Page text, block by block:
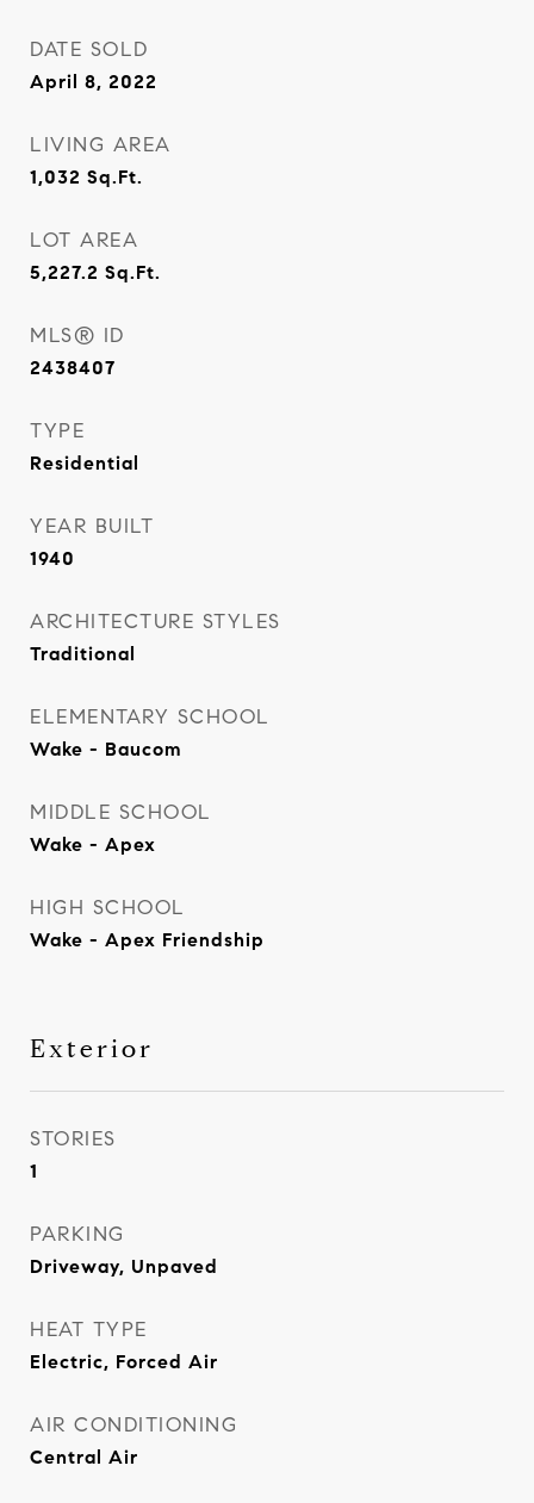
DATE SOLD
April 8, 2022
LIVING AREA
1,032 Sq.Ft.
LOT AREA
5,227.2 Sq.Ft.
MLS® ID
2438407
TYPE
Residential
YEAR BUILT
1940
ARCHITECTURE STYLES
Traditional
ELEMENTARY SCHOOL
Wake - Baucom
MIDDLE SCHOOL
Wake - Apex
HIGH SCHOOL
Wake - Apex Friendship
Exterior
STORIES
1
PARKING
Driveway, Unpaved
HEAT TYPE
Electric, Forced Air
AIR CONDITIONING
Central Air